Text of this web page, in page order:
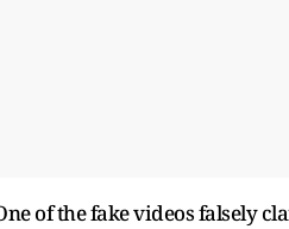
of the fake videos falsely